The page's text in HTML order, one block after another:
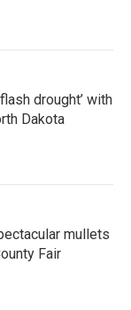
drought’ with
Dakota
mullets
Fair